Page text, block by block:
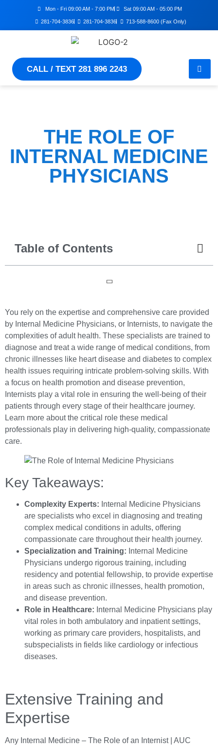
Mon - Fri 09:00 AM - 7:00 PM Sat 09:00 AM - 05:00 PM
281-704-3836 281-704-3836 713-588-8600 (Fax Only)
CALL / TEXT 281 896 2243
THE ROLE OF
INTERNAL MEDICINE
PHYSICIANS
Table of Contents
You rely on the expertise and comprehensive care provided
by Internal Medicine Physicians, or Internists, to navigate the
complexities of adult health. These specialists are trained to
diagnose and treat a wide range of medical conditions, from
chronic illnesses like heart disease and diabetes to complex
health issues requiring intricate problem-solving skills. With
a focus on health promotion and disease prevention,
Internists play a vital role in ensuring the well-being of their
patients through every stage of their healthcare journey.
Learn more about the critical role these medical
professionals play in delivering high-quality, compassionate
care.
Key Takeaways:
Complexity Experts: Internal Medicine Physicians
are specialists who excel in diagnosing and treating
complex medical conditions in adults, offering
compassionate care throughout their health journey.
Specialization and Training: Internal Medicine
Physicians undergo rigorous training, including
residency and potential fellowship, to provide expertise
in areas such as chronic illnesses, health promotion,
and disease prevention.
Role in Healthcare: Internal Medicine Physicians play
vital roles in both ambulatory and inpatient settings,
working as primary care providers, hospitalists, and
subspecialists in fields like cardiology or infectious
diseases.
Extensive Training and
Expertise
Any Internal Medicine – The Role of an Internist | AUC